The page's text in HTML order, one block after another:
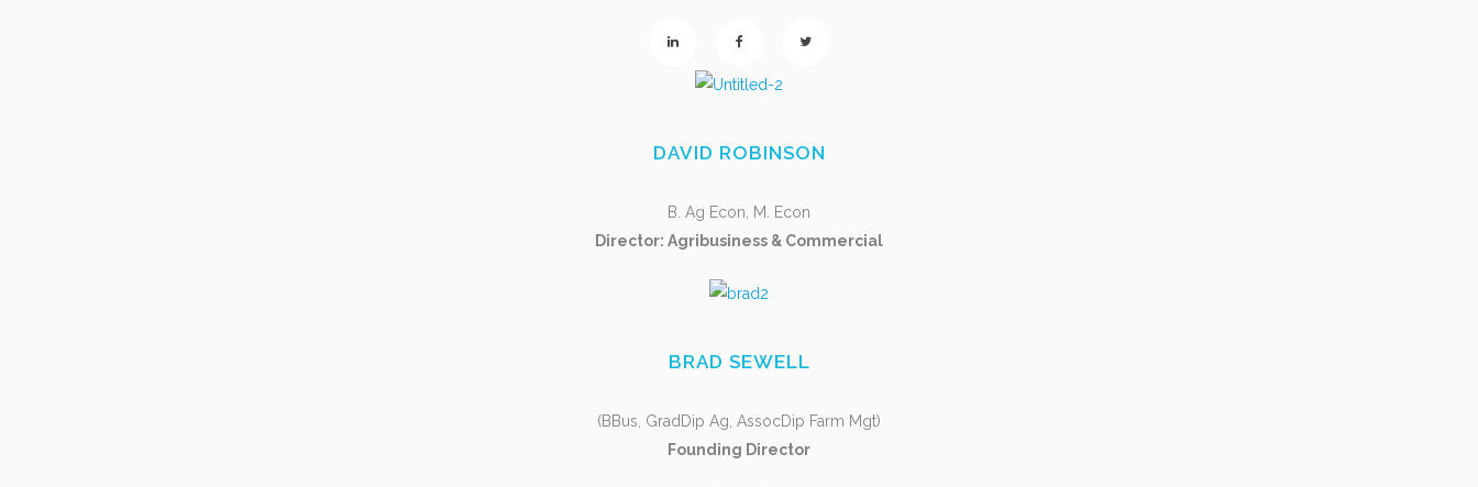
DAVID ROBINSON
B. Ag Econ, M. Econ
Director: Agribusiness & Commercial
BRAD SEWELL
(BBus, GradDip Ag, AssocDip Farm Mgt)
Founding Director